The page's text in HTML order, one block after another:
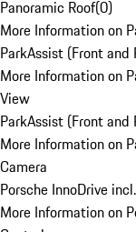
Panoramic Roof(0)
More Information on
ParkAssist (Front and
More Information on
View
ParkAssist (Front and
More Information on
Camera
Porsche InnoDrive
More Information on